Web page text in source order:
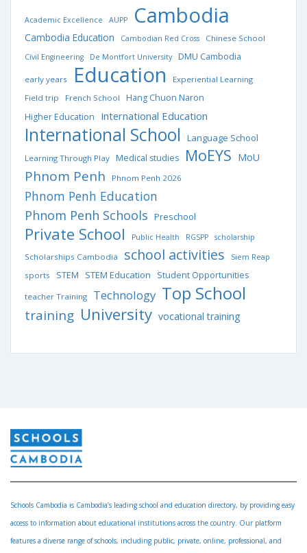
Academic Excellence AUPP Cambodia
Cambodia Education Cambodian Red Cross Chinese School
Civil Engineering De Montfort University DMU Cambodia
early years Education
Experiential Learning
Field trip
French School
Hang Chuon Naron
Higher Education
International Education
International School Language School
Learning Through Play Medical studies MoEYS MoU
Phnom Penh Phnom Penh 2026
Phnom Penh Education
Phnom Penh Schools Preschool
Private School Public Health RGSPP scholarship
Scholarships Cambodia school activities Siem Reap
sports STEM STEM Education Student Opportunities
teacher Training Technology Top School
training University vocational training
Schools Cambodia is Cambodia’s leading school and education directory, by providing easy
access to information about educational institutions across the country. Our platform
features a diverse range of schools, including public, private, online, professional, and